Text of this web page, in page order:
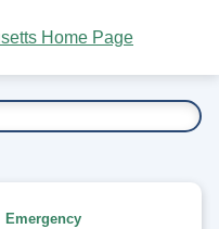
Emergency